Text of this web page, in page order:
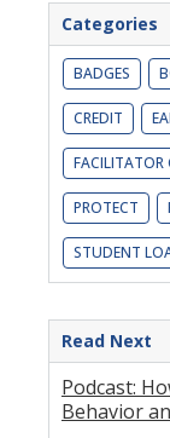
Categories
BADGES
CREDIT
FACILITATOR
PROTECT
STUDENT
Read Next
Podcast:
Behavior